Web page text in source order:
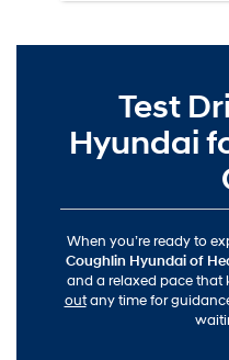
Test
Hyundai
When you’re ready to
Coughlin Hyundai of
and a relaxed pace that
outany time for